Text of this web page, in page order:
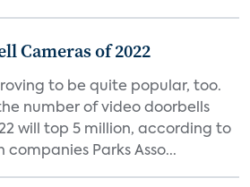
Cameras of 2022
to be quite popular, too.
number of video doorbells
will top 5 million, according to
Parks Asso...